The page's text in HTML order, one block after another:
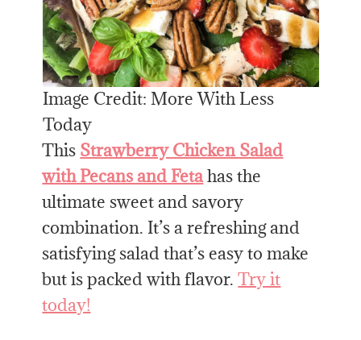
Image Credit: More With Less
Today
This Strawberry Chicken Salad
with Pecans and Fetahas the
ultimate sweet and savory
combination. It’s a refreshing and
satisfying salad that’s easy to make
but is packed with flavor.Try it
today!